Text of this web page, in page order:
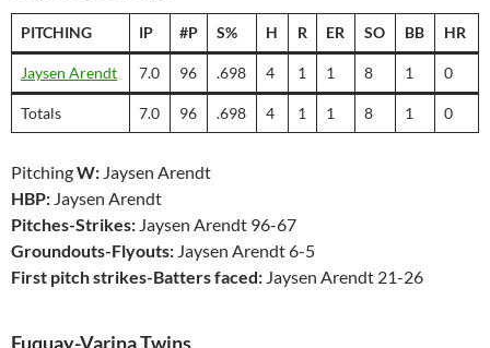
PITCHING IP #P S% H R ER SO BB HR
Jaysen Arendt 7.0 96 .698 4 1 1 8 1 0
Totals 7.0 96 .698 4 1 1 8 1 0
PitchingW: Jaysen Arendt
HBP: Jaysen Arendt
Pitches-Strikes: Jaysen Arendt 96-67
Groundouts-Flyouts: Jaysen Arendt 6-5
First pitch strikes-Batters faced: Jaysen Arendt 21-26
Fuquay-Varina Twins